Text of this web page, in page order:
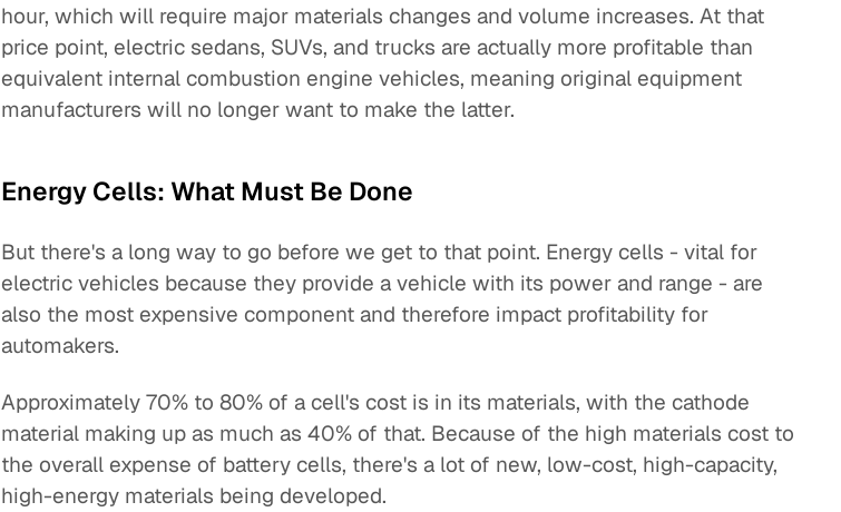
hour, which will require major materials changes and volume increases. At that
price point, electric sedans, SUVs, and trucks are actually more profitable than
equivalent internal combustion engine vehicles, meaning original equipment
manufacturers will no longer want to make the latter.
Energy Cells: What Must Be Done
But there's a long way to go before we get to that point. Energy cells - vital for
electric vehicles because they provide a vehicle with its power and range - are
also the most expensive component and therefore impact profitability for
automakers.
Approximately 70% to 80% of a cell's cost is in its materials, with the cathode
material making up as much as 40% of that. Because of the high materials cost to
the overall expense of battery cells, there's a lot of new, low-cost, high-capacity,
high-energy materials being developed.